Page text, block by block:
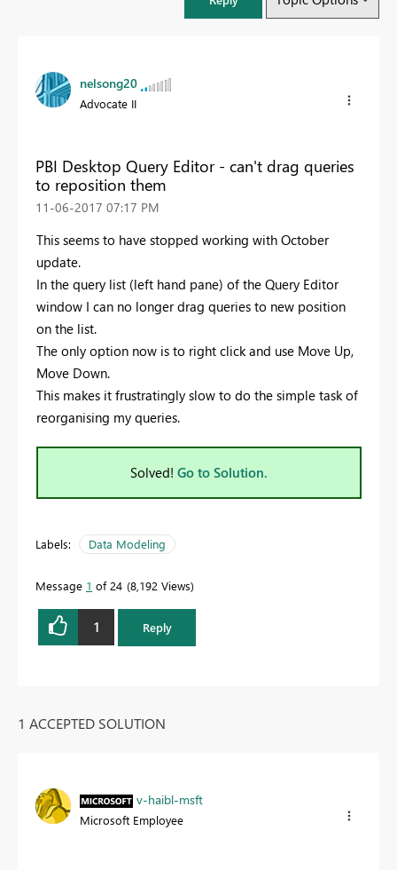
nelsong20
Advocate II
PBI Desktop Query Editor - can't drag queries
to reposition them
‎11-06-2017 07:17 PM
This seems to have stopped working with October
update.
In the query list (left hand pane) of the Query Editor
window I can no longer drag queries to new position
on the list.
The only option now is to right click and use Move Up,
Move Down.
This makes it frustratingly slow to do the simple task of
reorganising my queries.
Solved! Go to Solution.
Labels: Data Modeling
Message 1 of 24 8,192 Views
1 Reply
1 ACCEPTED SOLUTION
v-haibl-msft
Microsoft Employee